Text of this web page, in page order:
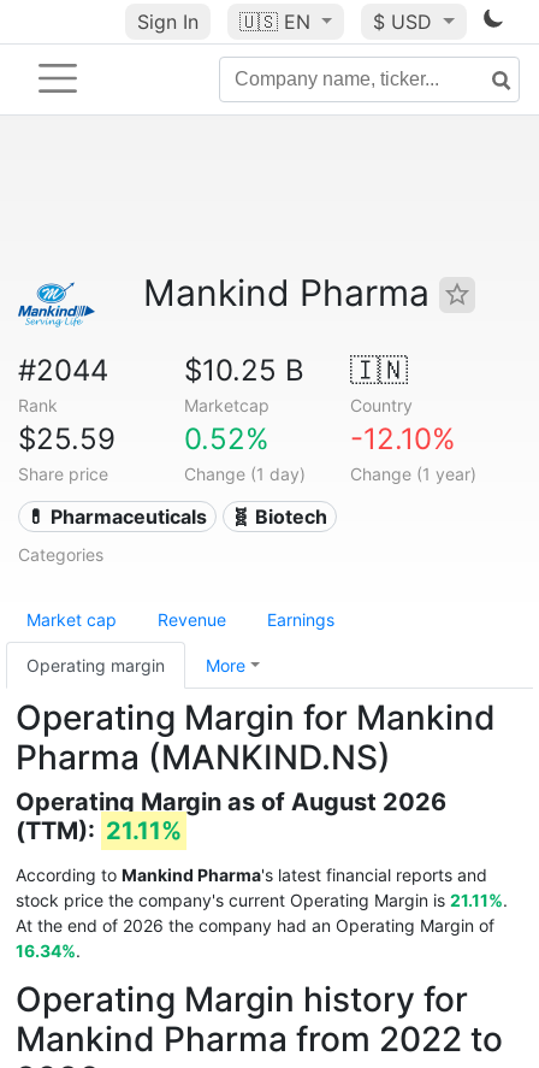
Sign In 🇺🇸 EN $ USD
Mankind Pharma
#2044
Rank
$10.25 B
Marketcap
🇮🇳
Country
$25.59
Share price
0.52%
Change (1 day)
-12.10%
Change (1 year)
💊 Pharmaceuticals 🧬 Biotech
Categories
Market cap Revenue Earnings
Operating margin More
Operating Margin for Mankind
Pharma (MANKIND.NS)
Operating Margin as of August 2026
(TTM): 21.11%
According to Mankind Pharma's latest financial reports and
stock price the company's current Operating Margin is 21.11%.
At the end of 2026 the company had an Operating Margin of
16.34%.
Operating Margin history for
Mankind Pharma from 2022 to